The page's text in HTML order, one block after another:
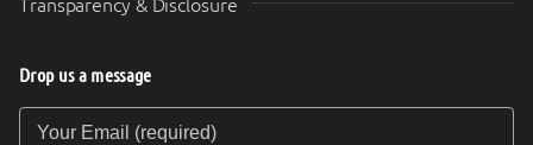
Transparency & Disclosure
Drop us a message
Your Email (required)
Your Message